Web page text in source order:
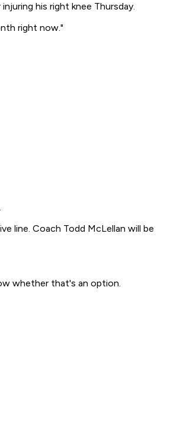
his right knee Thursday.
right now."
line. Coach Todd McLellan will be
whether that's an option.